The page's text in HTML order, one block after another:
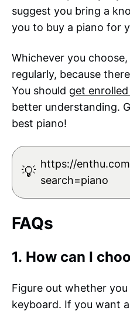
suggest you bring a
you to buy a piano for
Whichever you
regularly, because
You should get
better understanding.
best piano!
💡 https://
search=piano
FAQs
1. How can I
Figure out whether
keyboard. If you want